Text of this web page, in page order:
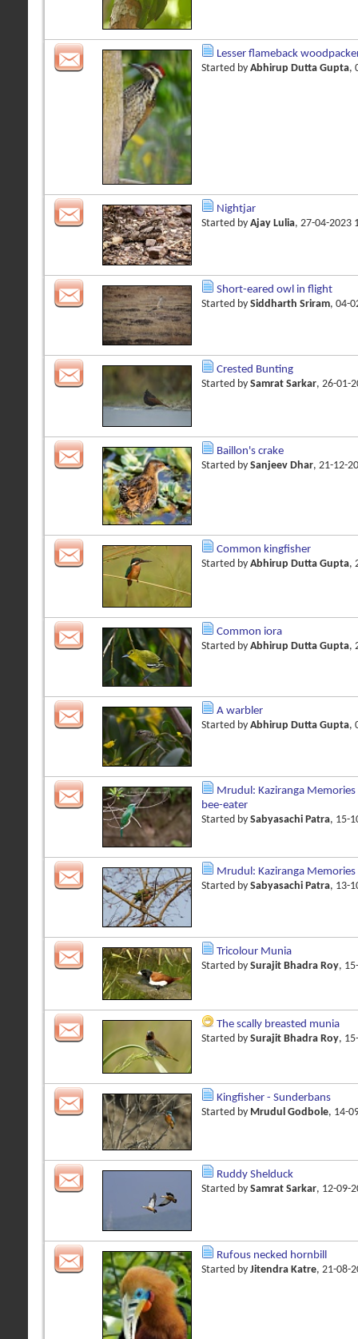
Lesser flameback
Started by Abhirup Dutta Gupta,
Nightjar
Started by Ajay Lulia, 27-04-2023
Short-eared owl in flight
Started by Siddharth Sriram, 04-
Crested Bunting
Started by Samrat Sarkar, 26-01-
Baillon's crake
Started by Sanjeev Dhar, 21-12-
Common kingfisher
Started by Abhirup Dutta Gupta,
Common iora
Started by Abhirup Dutta Gupta,
A warbler
Started by Abhirup Dutta Gupta,
Mrudul: Kaziranga
bee-eater
Started by Sabyasachi Patra, 15-
Mrudul: Kaziranga Memories
Started by Sabyasachi Patra, 13-
Tricolour Munia
Started by Surajit Bhadra Roy,
The scally breasted munia
Started by Surajit Bhadra Roy,
Kingfisher - Sunderbans
Started by Mrudul Godbole, 14-
Ruddy Shelduck
Started by Samrat Sarkar, 12-09-
Rufous necked hornbill
Started by Jitendra Katre, 21-08-